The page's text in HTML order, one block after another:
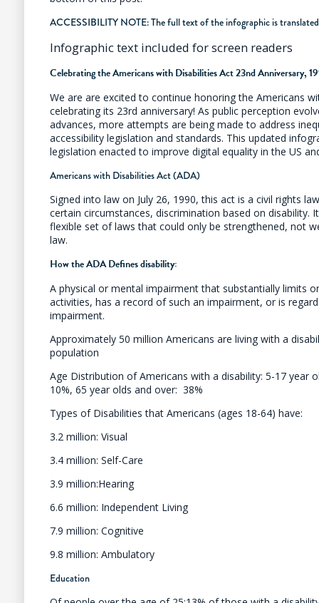
ACCESSIBILITY NOTE: The full text of the infographic is
Infographic text included for screen readers
Celebrating the Americans with Disabilities Act 23nd Anniversary,
We are are excited to continue honoring the Americans
celebrating its 23rd anniversary! As public perception
advances, more attempts are being made to address
accessibility legislation and standards. This updated
legislation enacted to improve digital equality in the US
Americans with Disabilities Act (ADA)
Signed into law on July 26, 1990, this act is a civil rights
certain circumstances, discrimination based on disability.
flexible set of laws that could only be strengthened, not
law.
How the ADA Defines disability:
A physical or mental impairment that substantially limits
activities, has a record of such an impairment, or is
impairment.
Approximately 50 million Americans are living with a
population
Age Distribution of Americans with a disability: 5-17 year
10%, 65 year olds and over: 38%
Types of Disabilities that Americans (ages 18-64) have:
3.2 million: Visual
3.4 million: Self-Care
3.9 million:Hearing
6.6 million: Independent Living
7.9 million: Cognitive
9.8 million: Ambulatory
Education